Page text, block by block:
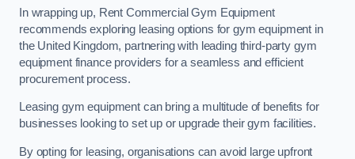
In wrapping up, Rent Commercial Gym Equipment
recommends exploring leasing options for gym equipment in
the United Kingdom, partnering with leading third-party gym
equipment finance providers for a seamless and efficient
procurement process.
Leasing gym equipment can bring a multitude of benefits for
businesses looking to set up or upgrade their gym facilities.
By opting for leasing, organisations can avoid large upfront